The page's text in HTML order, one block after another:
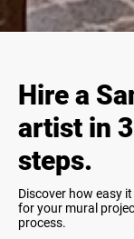
Hire a
artist in
steps.
Discover how easy
for your mural
process.